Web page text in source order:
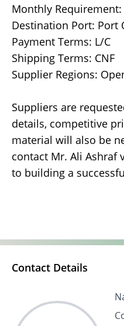
Monthly
Destination Port: Port
Payment Terms: L/C
Shipping Terms: CNF
Supplier Regions:
Suppliers are
details, competitive
material will also be
contact Mr. Ali Ashraf
to building a
Contact Details